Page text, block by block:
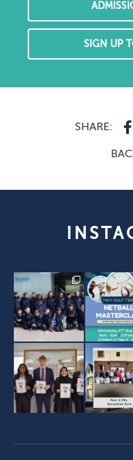
SIGN UP
SHARE: